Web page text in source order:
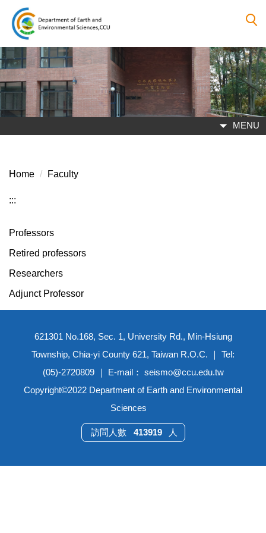
Jump
to
the
main
content
block
MENU
Home Faculty
:::
Professors
Retired professors
Researchers
Adjunct Professor
621301 No.168, Sec. 1, University Rd., Min-Hsiung
Township, Chia-yi County 621, Taiwan R.O.C. ｜ Tel:
(05)-2720809 ｜ E-mail： seismo@ccu.edu.tw
Copyright©2022 Department of Earth and Environmental
Sciences
413919